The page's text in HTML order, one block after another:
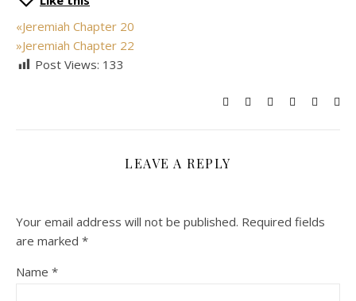
«Jeremiah Chapter 20
»Jeremiah Chapter 22
Post Views: 133
LEAVE A REPLY
Your email address will not be published. Required fields
are marked *
Name *